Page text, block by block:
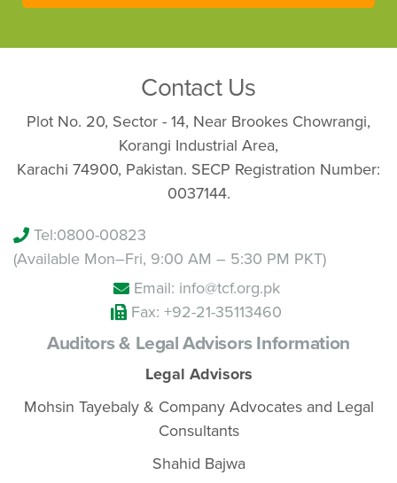
Contact Us
Plot No. 20, Sector - 14, Near Brookes Chowrangi,
Korangi Industrial Area,
Karachi 74900, Pakistan. SECP Registration Number:
0037144.
Tel:0800-00823
(Available Mon–Fri, 9:00 AM – 5:30 PM PKT)
Email: info@tcf.org.pk
Fax: +92-21-35113460
Auditors & Legal Advisors Information
Legal Advisors
Mohsin Tayebaly & Company Advocates and Legal
Consultants
Shahid Bajwa